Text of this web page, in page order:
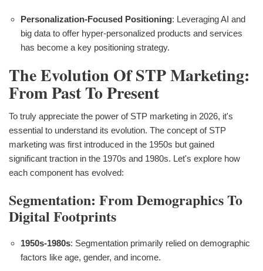
Personalization-Focused Positioning: Leveraging AI and
big data to offer hyper-personalized products and services
has become a key positioning strategy.
The Evolution Of STP Marketing:
From Past To Present
To truly appreciate the power of STP marketing in 2026, it's
essential to understand its evolution. The concept of STP
marketing was first introduced in the 1950s but gained
significant traction in the 1970s and 1980s. Let's explore how
each component has evolved:
Segmentation: From Demographics To
Digital Footprints
1950s-1980s: Segmentation primarily relied on demographic
factors like age, gender, and income.